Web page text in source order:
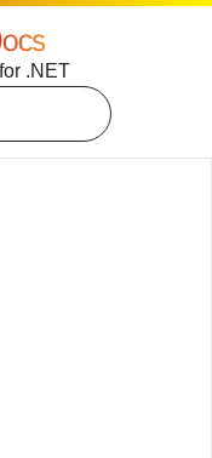
.NET